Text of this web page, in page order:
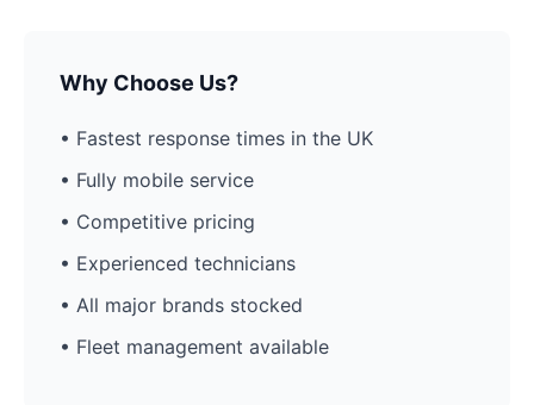
Why Choose Us?
• Fastest response times in the UK
• Fully mobile service
• Competitive pricing
• Experienced technicians
• All major brands stocked
• Fleet management available